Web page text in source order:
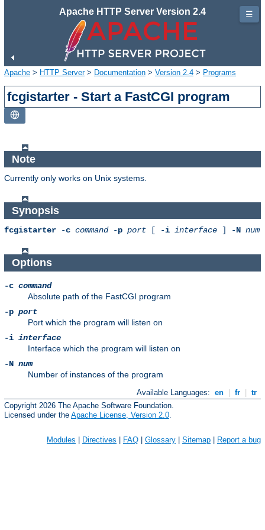
Apache HTTP Server Version 2.4
Apache > HTTP Server> Documentation > Version 2.4 > Programs
fcgistarter - Start a FastCGI program
Note
Currently only works on Unix systems.
Synopsis
fcgistarter -c command-p port [ -i interface ] -N num
Options
-c command
Absolute path of the FastCGI program
-p port
Port which the program will listen on
-i interface
Interface which the program will listen on
-N num
Number of instances of the program
Available Languages: en | fr | tr
Copyright 2026 The Apache Software Foundation.
Licensed under the Apache License, Version 2.0
Modules Directives FAQ Glossary Sitemap Report a bug
☰